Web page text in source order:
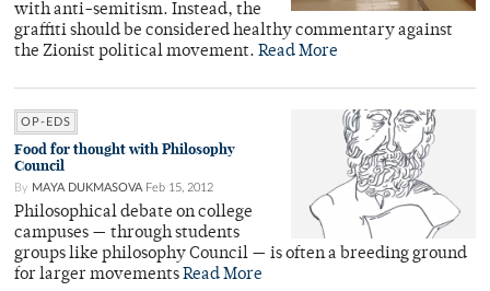
with anti-semitism. Instead, the
graffiti should be considered healthy commentary against
the Zionist political movement. Read More
OP-EDS
Food for thought with Philosophy
Council
By MAYA DUKMASOVA Feb 15, 2012
Philosophical debate on college
campuses — through students
groups like philosophy Council — is often a breeding ground
for larger movements Read More